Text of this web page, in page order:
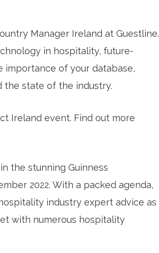
Manager Ireland at Guestline.
in hospitality, future-
importance of your database,
the state of the industry.
Ireland event. Find out more
the stunning Guinness
2022. With a packed agenda,
industry expert advice as
with numerous hospitality